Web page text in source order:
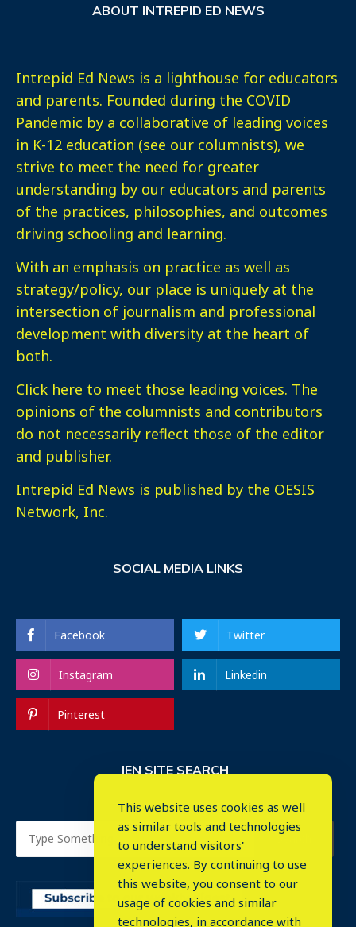
ABOUT INTREPID ED NEWS
Intrepid Ed News is a lighthouse for educators
and parents. Founded during the COVID
Pandemic by a collaborative of leading voices
in K-12 education (see our columnists), we
strive to meet the need for greater
understanding by our educators and parents
of the practices, philosophies, and outcomes
driving schooling and learning.
With an emphasis on practice as well as
strategy/policy, our place is uniquely at the
intersection of journalism and professional
development with diversity at the heart of
both.
Click here to meet those leading voices. The
opinions of the columnists and contributors
do not necessarily reflect those of the editor
and publisher.
Intrepid Ed News is published by the OESIS
Network, Inc.
SOCIAL MEDIA LINKS
Facebook Twitter
Instagram Linkedin
Pinterest
IEN SITE SEARCH
This website uses cookies as well
as similar tools and technologies
to understand visitors'
experiences. By continuing to use
this website, you consent to our
usage of cookies and similar
technologies, in accordance with